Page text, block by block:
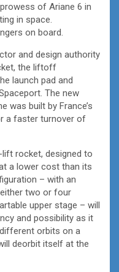
of Ariane 6 in
in space.
on board.
and design authority
the liftoff
launch pad and
The new
was built by France’s
a faster turnover of
lift rocket, designed to
a lower cost than its
– with an
two or four
upper stage – will
and possibility as it
orbits on a
deorbit itself at the